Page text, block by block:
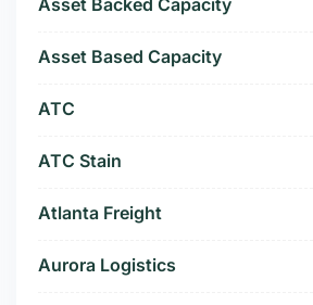
Asset Backed Capacity
Asset Based Capacity
ATC
ATC Stain
Atlanta Freight
Aurora Logistics